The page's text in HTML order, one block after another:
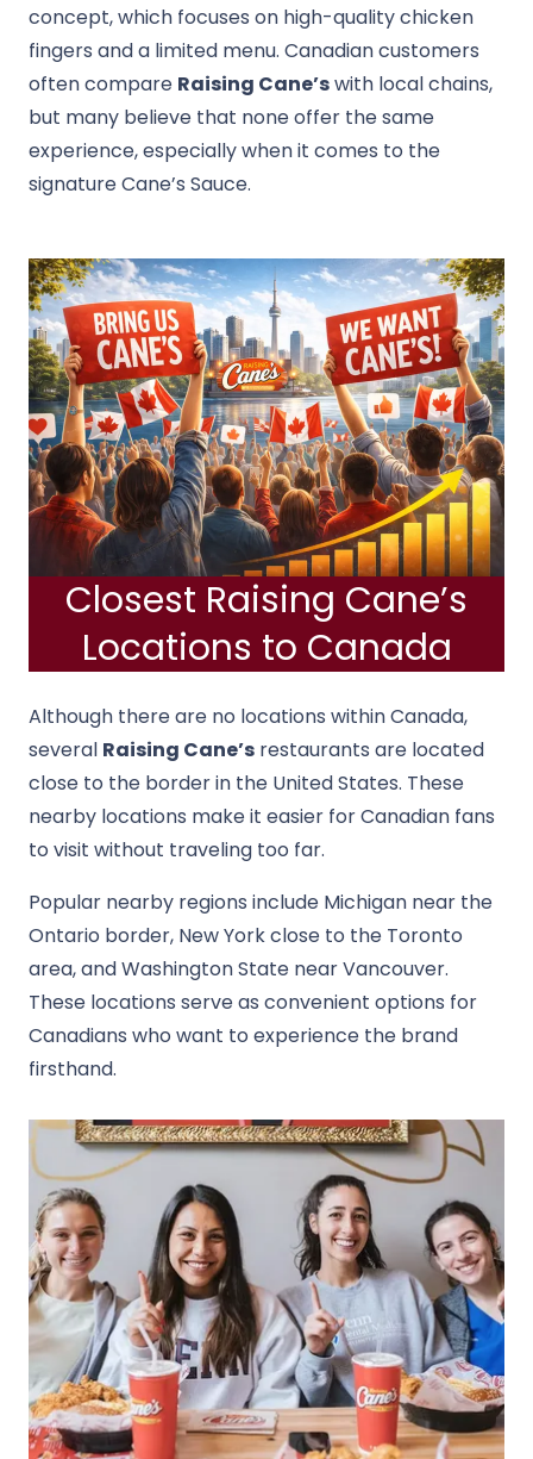
concept, which focuses on high-quality chicken
fingers and a limited menu. Canadian customers
often compare Raising Cane’swith local chains,
but many believe that none offer the same
experience, especially when it comes to the
signature Cane’s Sauce.
Closest Raising Cane’s
Locations to Canada
Although there are no locations within Canada,
several Raising Cane’s restaurants are located
close to the border in the United States. These
nearby locations make it easier for Canadian fans
to visit without traveling too far.
Popular nearby regions include Michigan near the
Ontario border, New York close to the Toronto
area, and Washington State near Vancouver.
These locations serve as convenient options for
Canadians who want to experience the brand
firsthand.